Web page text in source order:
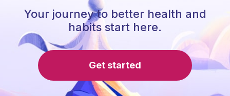
Your journey to better health and
habits start here.
Get started